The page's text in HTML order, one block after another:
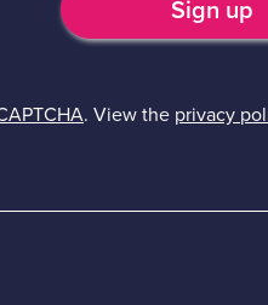
. View the privacy